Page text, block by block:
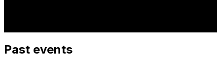
Past events